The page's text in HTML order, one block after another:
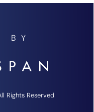
BY
Rights Reserved